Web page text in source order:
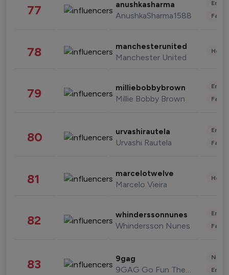
77 anushkasharma
AnushkaSharma1588
78 manchesterunited
Manchester United
79 milliebobbybrown
Millie Bobby Brown
80 urvashirautela
Urvashi Rautela
81 marcelotwelve
Marcelo Vieira
82 whinderssonnunes
Whindersson Nunes
83 9gag
9GAG Go Fun The World